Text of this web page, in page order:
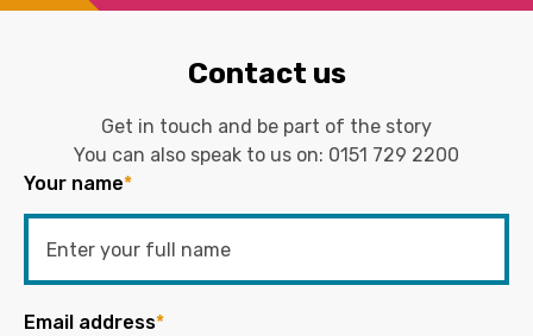
Contact us
Get in touch and be part of the story
You can also speak to us on: 0151 729 2200
Your name*
Email address*